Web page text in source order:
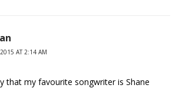
AT 2:14 AM
that my favourite songwriter is Shane